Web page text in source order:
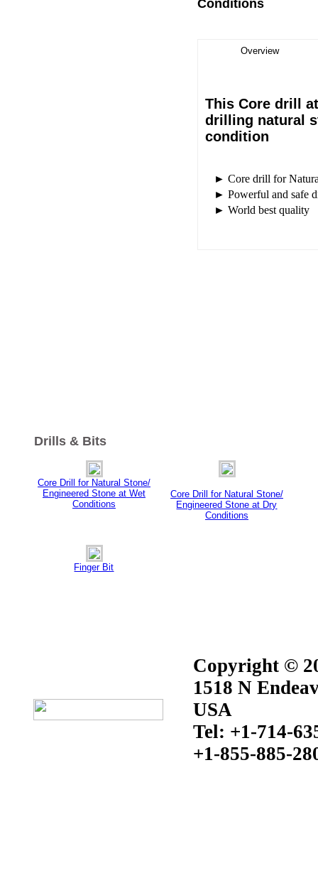
Conditions
Overview
This Core drill
drilling natural
condition
► Core drill for
► Powerful and safe
► World best quality
Drills & Bits
Core Drill for Natural Stone/
Engineered Stone at Wet
Conditions
Core Drill for Natural Stone/
Engineered Stone at Dry
Conditions
Finger Bit
Copyright ©
1518 N
USA
Tel: +1-714-
+1-855-885-